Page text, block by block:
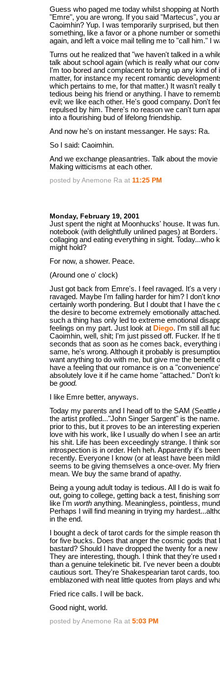
Guess who paged me today whilst shopping at
"Emre", you are wrong. If you said "Martecus", you
Caoimhin? Yup. I was temporarily surprised, but
something, like a favor or a phone number or
again, and left a voice mail telling me to "call him." I
Turns out he realized that "we haven't talked in a
talk about school again (which is really what our
I'm too bored and complacent to bring up any kind of
matter, for instance my recent romantic
which pertains to me, for that matter.) It wasn't really
tedious being his friend or anything. I have to
evil; we like each other. He's good company. Don't
repulsed by him. There's no reason we can't turn
into a flourishing bud of lifelong friendship.
And now he's on instant messanger. He says: Ra.
So I said: Caoimhin.
And we exchange pleasantries. Talk about the
Making witticisms at each other.
posted by Anemone Ra at 11:25 PM
Monday, February 19, 2001
Just spent the night at Moonhucks' house. It was
notebook (with delightfully unlined pages) at
collaging and eating everything in sight. Today...who
might hold?
For now, a shower. Peace.
(Around one o' clock)
Just got back from Emre's. I feel ravaged. It's a very
ravaged. Maybe I'm falling harder for him? I don't
certainly worth pondering. But I doubt that I have the
the desire to become extremely emotionally
such a thing has only led to extreme emotional
feelings on my part. Just look at Diego. I'm still all
Caoimhin, well, shit; I'm just pissed off. Fucker. If he
seconds that as soon as he comes back, everything
same, he's wrong. Although it probably is
want anything to do with me, but give me the benefit
have a feeling that our romance is on a
absolutely love it if he came home "attached." Don't
be good.
I like Emre better, anyways.
Today my parents and I head off to the SAM (Seattle
the artist profiled..."John Singer Sargent" is the
prior to this, but it proves to be an interesting
love with his work, like I usually do when I see an
his shit. Life has been exceedingly strange. I think
introspection is in order. Heh heh. Apparently it's
recently. Everyone I know (or at least have been
seems to be giving themselves a once-over. My
mean. We buy the same brand of apathy.
Being a young adult today is tedious. All I do is wait
out, going to college, getting back a test, finishing
like I'm worth anything. Meaningless, pointless,
Perhaps I will find meaning in trying my
in the end.
I bought a deck of tarot cards for the simple reason
for five bucks. Does that anger the cosmic gods that
bastard? Should I have dropped the twenty for a
They are interesting, though. I think that they're used
than a genuine telekinetic bit. I've never been a
cautious sort. They're Shakespearian tarot cards,
emblazoned with neat little quotes from plays and
Fried rice calls. I will be back.
Good night, world.
posted by Anemone Ra at 5:03 PM